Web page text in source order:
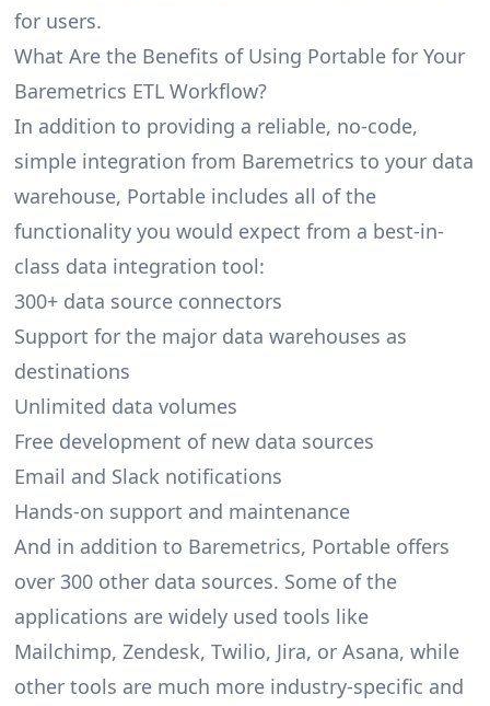
for users.
What Are the Benefits of Using Portable for Your
Baremetrics ETL Workflow?
In addition to providing a reliable, no-code,
simple integration from Baremetrics to your data
warehouse, Portable includes all of the
functionality you would expect from a best-in-
class data integration tool:
300+ data source connectors
Support for the major data warehouses as
destinations
Unlimited data volumes
Free development of new data sources
Email and Slack notifications
Hands-on support and maintenance
And in addition to Baremetrics, Portable offers
over 300 other data sources. Some of the
applications are widely used tools like
Mailchimp, Zendesk, Twilio, Jira, or Asana, while
other tools are much more industry-specific and